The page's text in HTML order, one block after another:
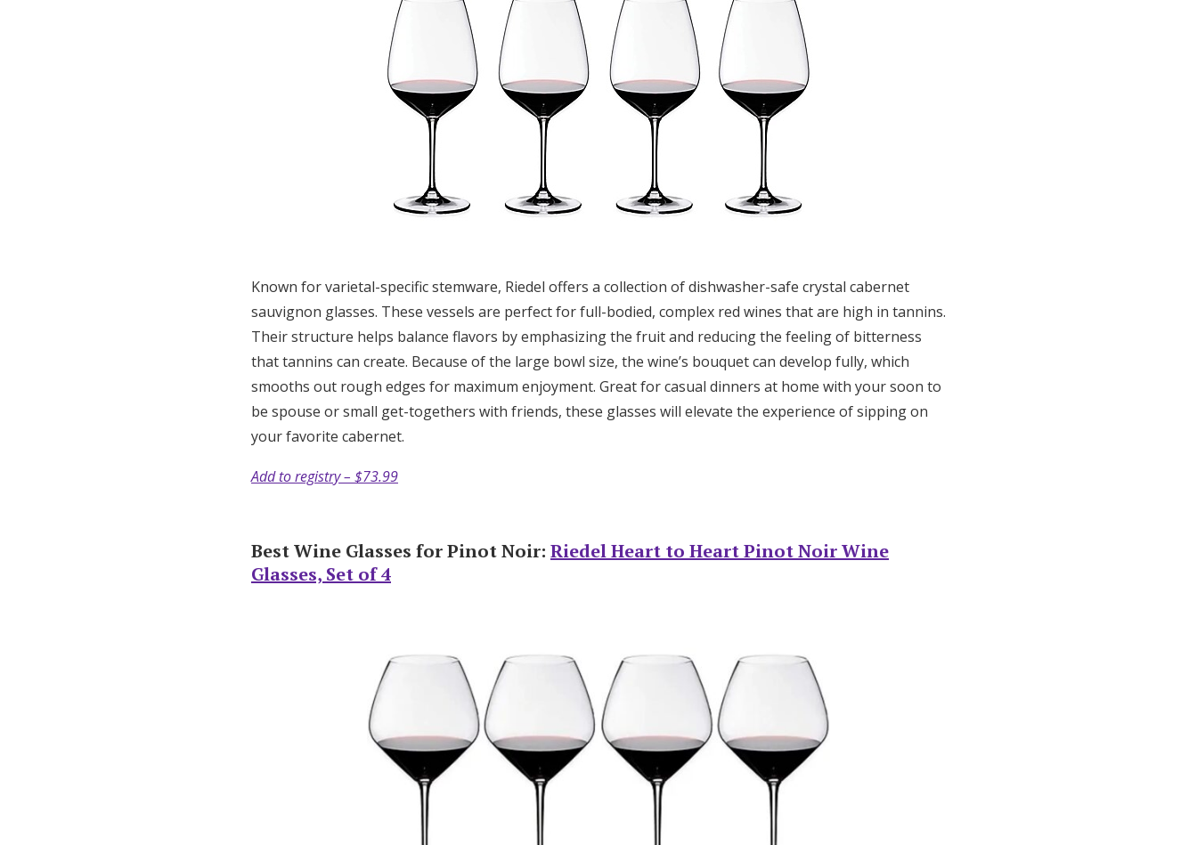
Known for varietal-specific stemware, Riedel offers a collection of dishwasher-safe crystal cabernet
sauvignon glasses. These vessels are perfect for full-bodied, complex red wines that are high in tannins.
Their structure helps balance flavors by emphasizing the fruit and reducing the feeling of bitterness
that tannins can create. Because of the large bowl size, the wine’s bouquet can develop fully, which
smooths out rough edges for maximum enjoyment. Great for casual dinners at home with your soon to
be spouse or small get-togethers with friends, these glasses will elevate the experience of sipping on
your favorite cabernet.
Add to registry – $73.99
Best Wine Glasses for Pinot Noir: Riedel Heart to Heart Pinot Noir Wine
Glasses, Set of 4